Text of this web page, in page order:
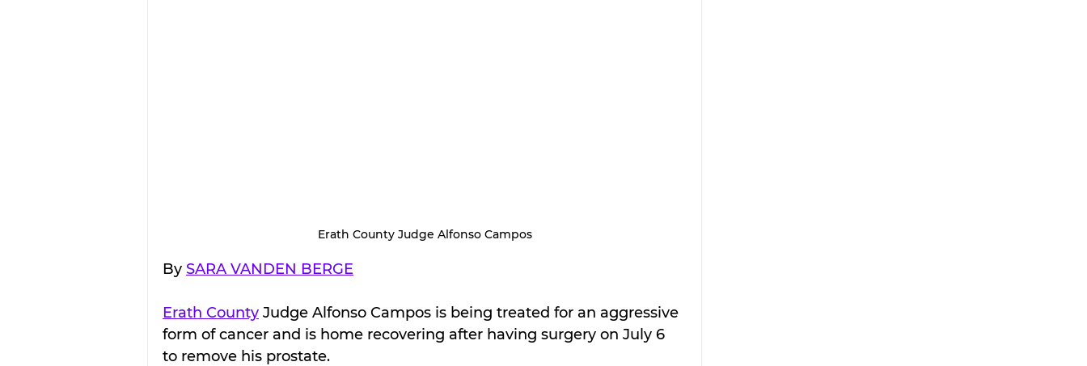
Erath County Judge Alfonso Campos
By SARA VANDEN BERGE
Erath County Judge Alfonso Campos is being treated for an aggressive
form of cancer and is home recovering after having surgery on July 6
to remove his prostate.